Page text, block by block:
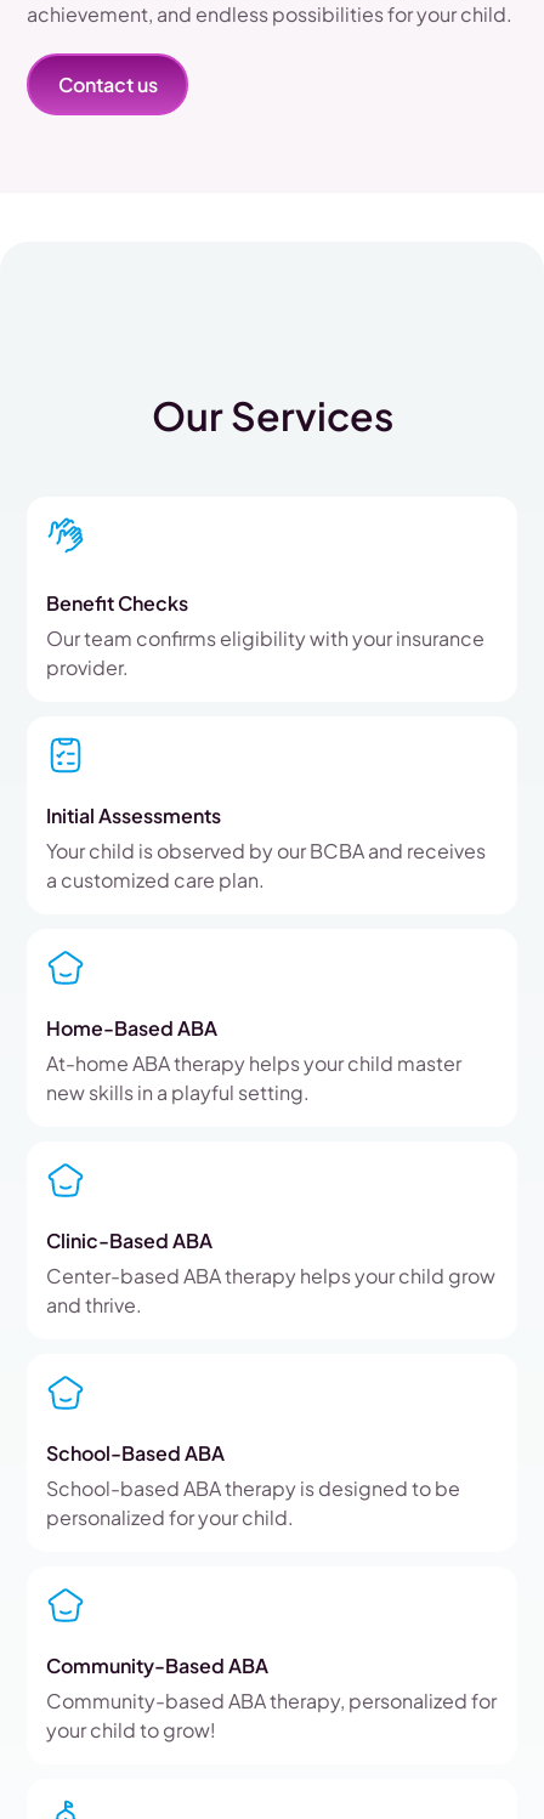
achievement, and endless possibilities for your child.
Contact us
Our Services
Benefit Checks
Our team confirms eligibility with your insurance
provider.
Initial Assessments
Your child is observed by our BCBA and receives
a customized care plan.
Home-Based ABA
At-home ABA therapy helps your child master
new skills in a playful setting.
Clinic-Based ABA
Center-based ABA therapy helps your child grow
and thrive.
School-Based ABA
School-based ABA therapy is designed to be
personalized for your child.
Community-Based ABA
Community-based ABA therapy, personalized for
your child to grow!